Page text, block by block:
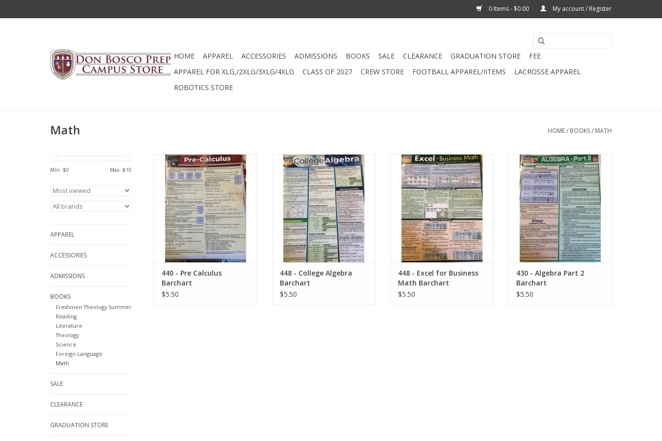
0 Items - $0.00 My account / Register
HOME APPAREL ACCESSORIES ADMISSIONS BOOKS SALE CLEARANCE GRADUATION STORE
FEE
APPAREL FOR XLG,/2XLG/3XLG/4XLG
CLASS OF 2027 CREW STORE FOOTBALL APPAREL/IITEMS
LACROSSE APPAREL
ROBOTICS STORE
Math HOME/ BOOKS/ MATH
Min: $0 Max: $10
APPAREL
ACCESSORIES
ADMISSIONS
BOOKS
Freshmen Theology Summer
Reading
Literature
Theology
Science
Foreign Language
Math
SALE
CLEARANCE
GRADUATION STORE
440 - Pre Calculus Barchart
ADD TO CART
440 - Pre Calculus
Barchart
$5.50
448 - College Algebra Barchart
ADD TO CART
448 - College Algebra
Barchart
$5.50
448 - Excel for Business Math
Barchart
ADD TO CART
448 - Excel for Business
Math Barchart
$5.50
430 - Algebra Part2 Barchart
ADD TO CART
430 - Algebra Part 2
Barchart
$5.50